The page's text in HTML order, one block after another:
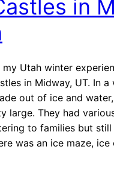
in
Utah winter
in Midway, UT. In
out of ice and
large. They had
to families but
was an ice maze, ice